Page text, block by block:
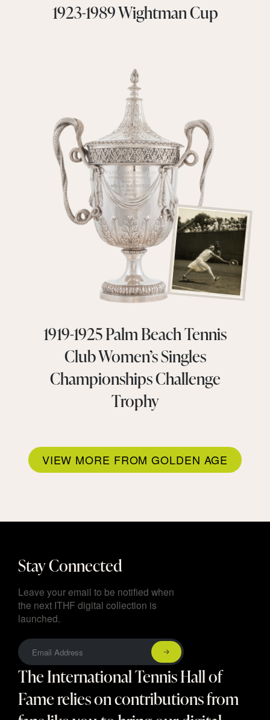
1923-1989 Wightman Cup
1919-1925 Palm Beach Tennis
Club Women’s Singles
Championships Challenge
Trophy
VIEW MORE FROM GOLDEN AGE
Stay Connected
Leave your email to be notified when
the next ITHF digital collection is
launched.
The International Tennis Hall of
Fame relies on contributions from